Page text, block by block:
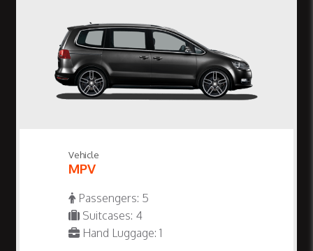
Vehicle
MPV
Passengers: 5
Suitcases: 4
Hand Luggage: 1